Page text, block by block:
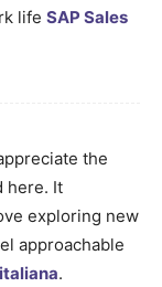
life SAP Sales
the
here. It
exploring new
approachable
.